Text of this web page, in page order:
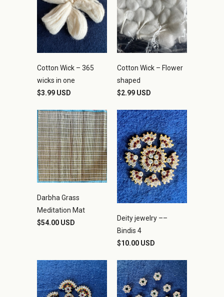
Cotton Wick – 365
wicks in one
$3.99 USD
Cotton Wick – Flower
shaped
$2.99 USD
Darbha Grass
Meditation Mat
$54.00 USD
Deity jewelry ––
Bindis 4
$10.00 USD